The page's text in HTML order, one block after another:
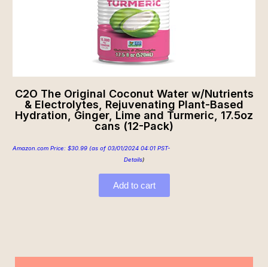
C2O The Original Coconut Water w/Nutrients
& Electrolytes, Rejuvenating Plant-Based
Hydration, Ginger, Lime and Turmeric, 17.5oz
cans (12-Pack)
Amazon.com Price: $30.99 (as of 03/01/2024 04:01 PST-
Details)
Add to cart